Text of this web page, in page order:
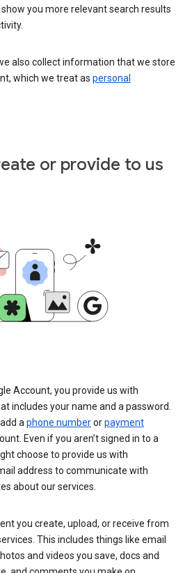
you more relevant search results
also collect information that we store
which we treat as personal
or provide to us
Account, you provide us with
includes your name and a password.
a phone numberorpayment
Even if you aren’t signed in to a
choose to provide us with
address to communicate with
about our services.
you create, upload, or receive from
This includes things like email
and videos you save, docs and